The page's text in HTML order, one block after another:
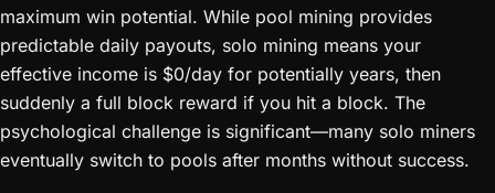
maximum win potential. While pool mining provides
predictable daily payouts, solo mining means your
effective income is $0/day for potentially years, then
suddenly a full block reward if you hit a block. The
psychological challenge is significant—many solo miners
eventually switch to pools after months without success.